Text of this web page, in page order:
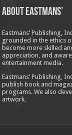
About Eastmans’
Eastmans’ Publishing,
grounded in the ethics
become more skilled
appreciation, and
entertainment media.
Eastmans’ Publishing,
publish book and
programs. We also
artwork.